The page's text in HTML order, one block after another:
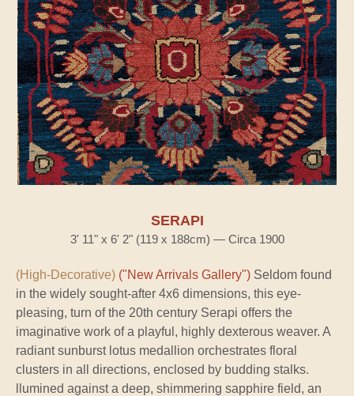
SERAPI
3' 11" x 6' 2" (119 x 188cm) — Circa 1900
(High-Decorative) ("New Arrivals Gallery") Seldom found
in the widely sought-after 4x6 dimensions, this eye-
pleasing, turn of the 20th century Serapi offers the
imaginative work of a playful, highly dexterous weaver. A
radiant sunburst lotus medallion orchestrates floral
clusters in all directions, enclosed by budding stalks.
llumined against a deep, shimmering sapphire field, an